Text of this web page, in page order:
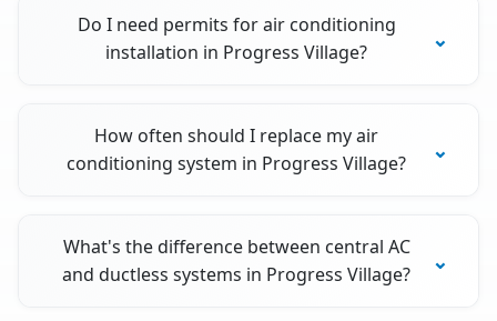
Do I need permits for air conditioning
installation in Progress Village?
How often should I replace my air
conditioning system in Progress Village?
What's the difference between central AC
and ductless systems in Progress Village?